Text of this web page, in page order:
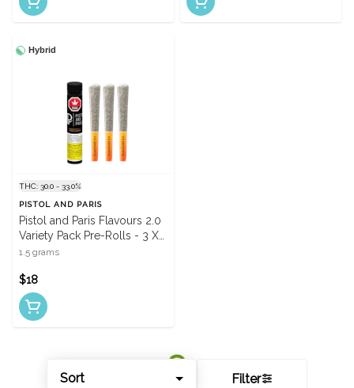
Sort Filter
Hybrid
THC: 30.0 - 33.0%
PISTOL AND PARIS
Pistol and Paris Flavours 2.0
Variety Pack Pre-Rolls - 3 X
0.5g
1.5 grams
$18